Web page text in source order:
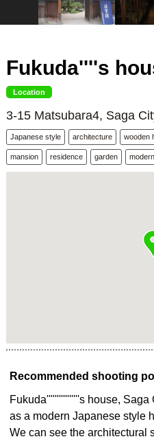
Fukuda''''s
Location
3-15 Matsubara4, Saga
Japanese style architecture wooden
mansion residence garden modern
Recommended shooting
Fukuda''''''''''''''''s house,
as a modern Japanese style
We can see the architectural